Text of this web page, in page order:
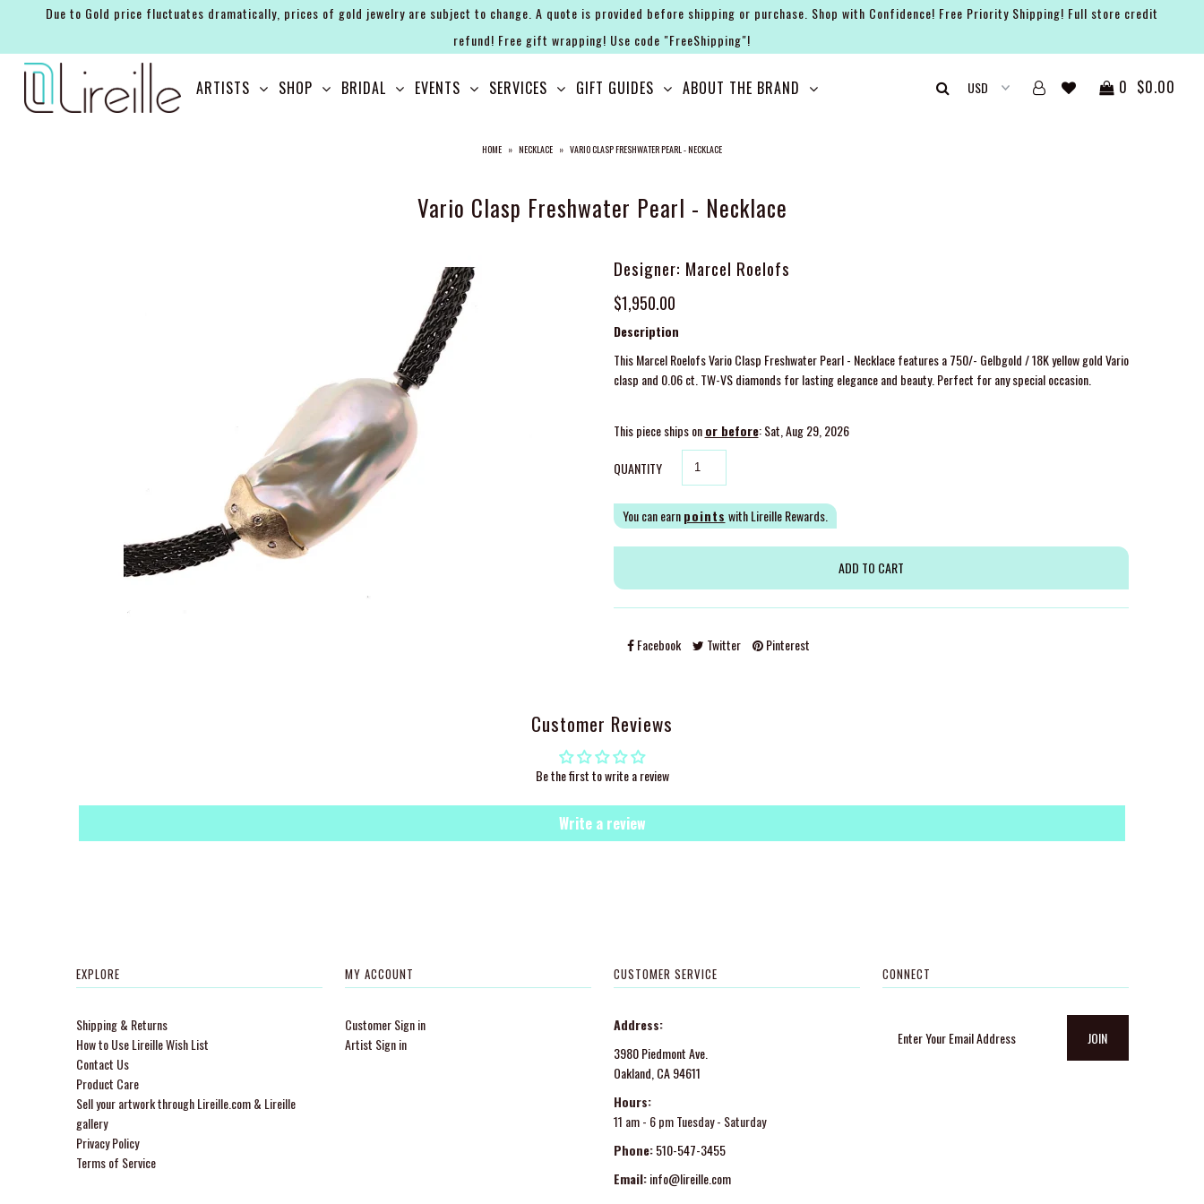
Due to Gold price fluctuates dramatically, prices of gold jewelry are subject to change. A quote is provided before shipping or purchase. Shop with Confidence! Free Priority Shipping! Full store credit
refund! Free gift wrapping! Use code "FreeShipping"!
ARTISTS SHOP BRIDAL EVENTS SERVICES GIFT GUIDES ABOUT THE BRAND 0 $0.00
HOME » NECKLACE » VARIO CLASP FRESHWATER PEARL - NECKLACE
Vario Clasp Freshwater Pearl - Necklace
Designer: Marcel Roelofs
$1,950.00
Description
This Marcel Roelofs Vario Clasp Freshwater Pearl - Necklace features a 750/- Gelbgold / 18K yellow gold Vario
clasp and 0.06 ct. TW-VS diamonds for lasting elegance and beauty. Perfect for any special occasion.
This piece ships onor before: Sat, Aug 29, 2026
QUANTITY
You can earnpoints with Lireille Rewards.
Facebook Twitter Pinterest
Customer Reviews
Be the first to write a review
Write a review
EXPLORE
Shipping & Returns
How to Use Lireille Wish List
Contact Us
Product Care
Sell your artwork through Lireille.com & Lireille
gallery
Privacy Policy
Terms of Service
MY ACCOUNT
Customer Sign in
Artist Sign in
CUSTOMER SERVICE
Address:
3980 Piedmont Ave.
Oakland, CA 94611
Hours:
11 am - 6 pm Tuesday - Saturday
Phone: 510-547-3455
Email: info@lireille.com
CONNECT